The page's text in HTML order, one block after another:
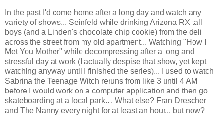
In the past I'd come home after a long day and watch any
variety of shows... Seinfeld while drinking Arizona RX tall
boys (and a Linden's chocolate chip cookie) from the deli
across the street from my old apartment... Watching "How I
Met You Mother" while decompressing after a long and
stressful day at work (I actually despise that show, yet kept
watching anyway until I finished the series)... I used to watch
Sabrina the Teenage Witch reruns from like 3 until 4 AM
before I would work on a computer application and then go
skateboarding at a local park.... What else? Fran Drescher
and The Nanny every night for at least an hour... but now?